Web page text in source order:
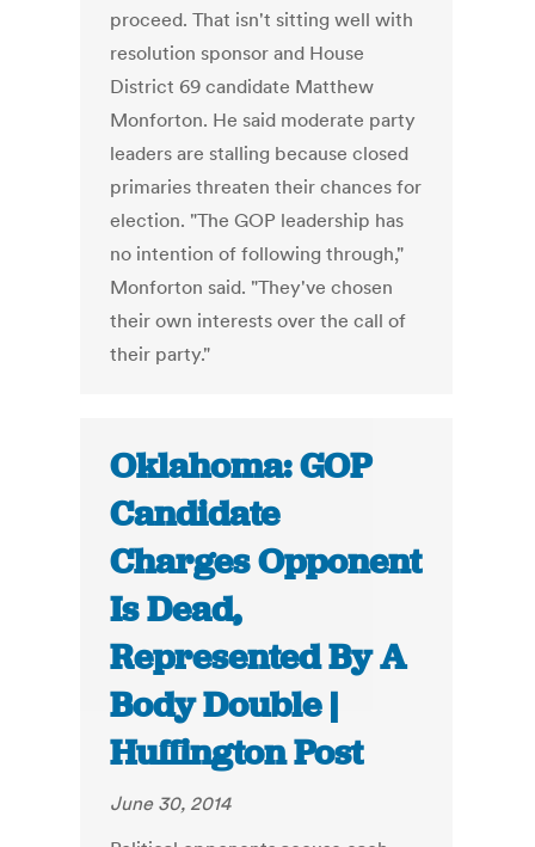
proceed. That isn't sitting well with
resolution sponsor and House
District 69 candidate Matthew
Monforton. He said moderate party
leaders are stalling because closed
primaries threaten their chances for
election. "The GOP leadership has
no intention of following through,"
Monforton said. "They've chosen
their own interests over the call of
their party."
Oklahoma: GOP
Candidate
Charges Opponent
Is Dead,
Represented By A
Body Double |
Huffington Post
June 30, 2014